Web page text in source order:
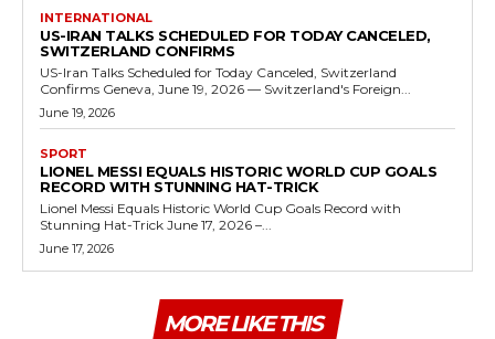
INTERNATIONAL
US-IRAN TALKS SCHEDULED FOR TODAY CANCELED,
SWITZERLAND CONFIRMS
US-Iran Talks Scheduled for Today Canceled, Switzerland
Confirms Geneva, June 19, 2026 — Switzerland's Foreign...
June 19, 2026
SPORT
LIONEL MESSI EQUALS HISTORIC WORLD CUP GOALS
RECORD WITH STUNNING HAT-TRICK
Lionel Messi Equals Historic World Cup Goals Record with
Stunning Hat-Trick June 17, 2026 –...
June 17, 2026
MORE LIKE THIS